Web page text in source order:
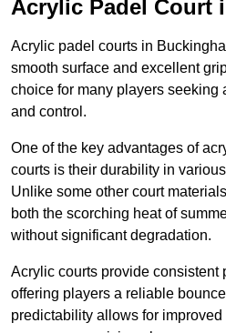
Acrylic Padel Court
Acrylic padel courts in
smooth surface and excellent
choice for many players seeking
and control.
One of the key advantages of
courts is their durability in
Unlike some other court
both the scorching heat of
without significant degradation.
Acrylic courts provide consistent
offering players a reliable
predictability allows for